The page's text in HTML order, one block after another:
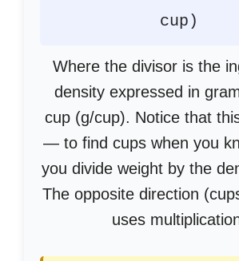
cup)
Where the divisor is the
density expressed in
cup (g/cup). Notice that
— to find cups when you
you divide weight by the
The opposite direction
uses